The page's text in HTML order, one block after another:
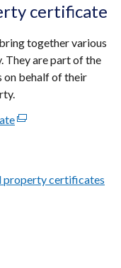
certificate
together various
They are part of the
on behalf of their
(external
a
property certificates